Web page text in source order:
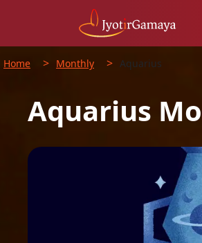
Home > Monthly > Aquarius
Aquarius